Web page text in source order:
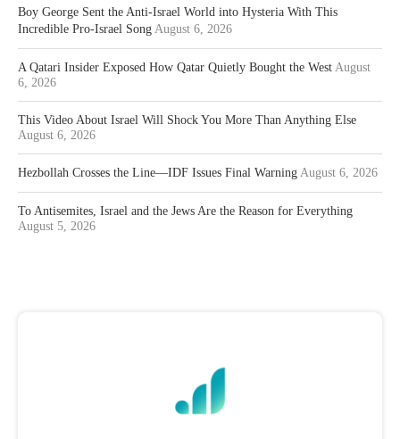
Boy George Sent the Anti-Israel World into Hysteria With This
Incredible Pro-Israel Song August 6, 2026
A Qatari Insider Exposed How Qatar Quietly Bought the West August
6, 2026
This Video About Israel Will Shock You More Than Anything Else
August 6, 2026
Hezbollah Crosses the Line—IDF Issues Final Warning August 6, 2026
To Antisemites, Israel and the Jews Are the Reason for Everything
August 5, 2026